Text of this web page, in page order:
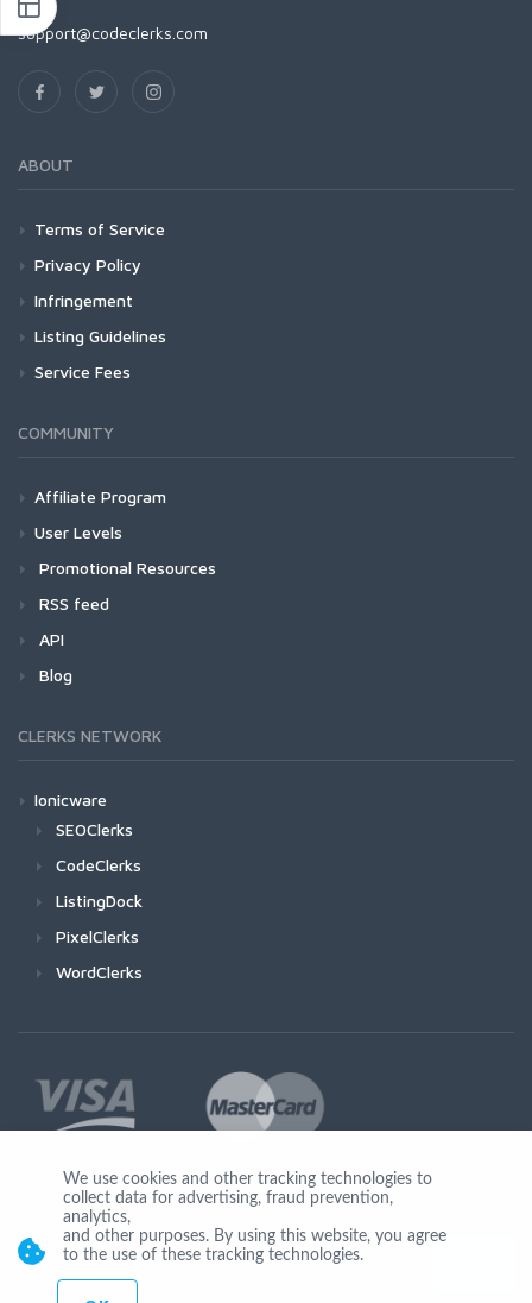
support@codeclerks.com
ABOUT
Terms of Service
Privacy Policy
Infringement
Listing Guidelines
Service Fees
COMMUNITY
Affiliate Program
User Levels
Promotional Resources
RSS feed
API
Blog
CLERKS NETWORK
Ionicware
SEOClerks
CodeClerks
ListingDock
PixelClerks
WordClerks
Join Us
We use cookies and other tracking technologies to
collect data for advertising, fraud prevention,
analytics,
and other purposes. By using this website, you agree
to the use of these tracking technologies.